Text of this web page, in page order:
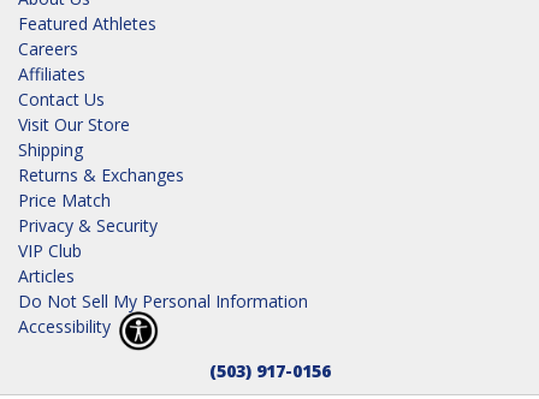
Featured Athletes
Careers
Affiliates
Contact Us
Visit Our Store
Shipping
Returns & Exchanges
Price Match
Privacy & Security
VIP Club
Articles
Do Not Sell My Personal Information
Accessibility
(503) 917-0156